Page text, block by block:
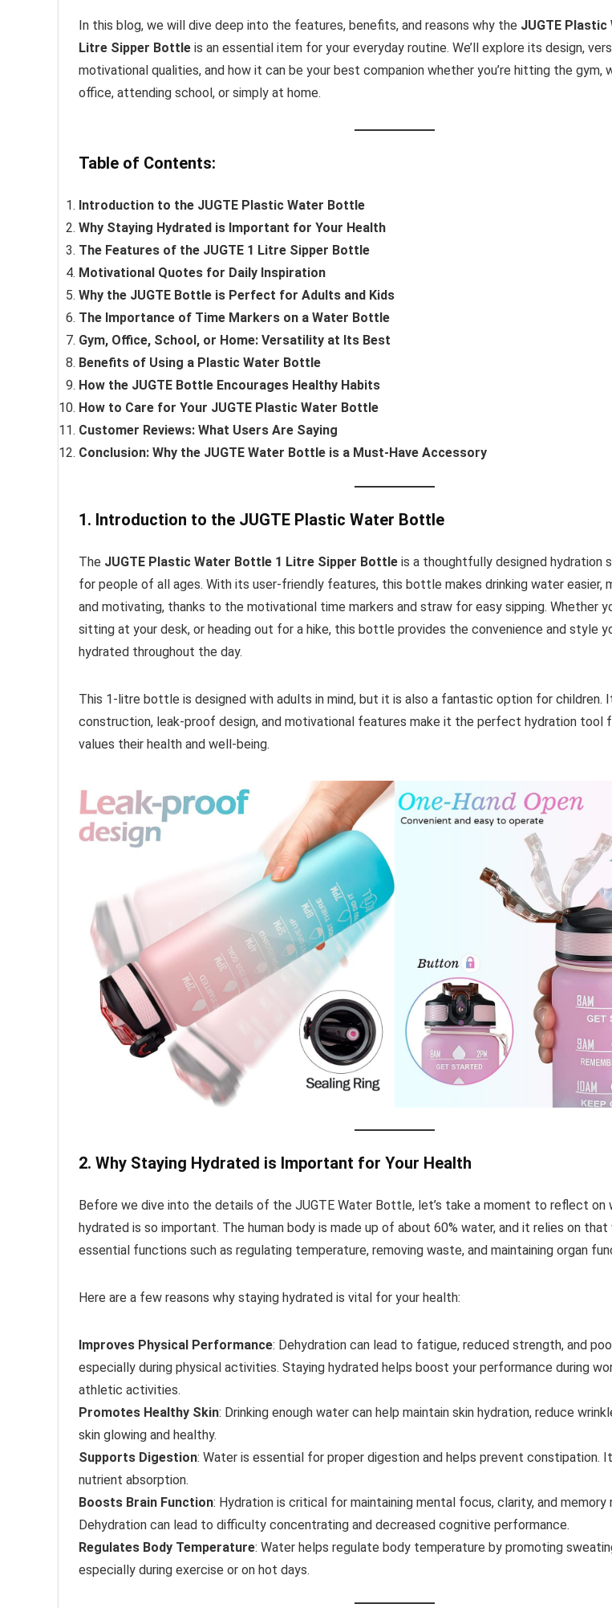
In this blog, we will dive deep into the features, benefits, and reasons why the JUGTE
Litre Sipper Bottle is an essential item for your everyday routine. We’ll explore its design,
motivational qualities, and how it can be your best companion whether you’re hitting the gym,
office, attending school, or simply at home.
Table of Contents:
Introduction to the JUGTE Plastic Water Bottle
Why Staying Hydrated is Important for Your Health
The Features of the JUGTE 1 Litre Sipper Bottle
Motivational Quotes for Daily Inspiration
Why the JUGTE Bottle is Perfect for Adults and Kids
The Importance of Time Markers on a Water Bottle
Gym, Office, School, or Home: Versatility at Its Best
Benefits of Using a Plastic Water Bottle
How the JUGTE Bottle Encourages Healthy Habits
How to Care for Your JUGTE Plastic Water Bottle
Customer Reviews: What Users Are Saying
Conclusion: Why the JUGTE Water Bottle is a Must-Have Accessory
1. Introduction to the JUGTE Plastic Water Bottle
The JUGTE Plastic Water Bottle 1 Litre Sipper Bottle is a thoughtfully designed hydration
for people of all ages. With its user-friendly features, this bottle makes drinking water easier,
and motivating, thanks to the motivational time markers and straw for easy sipping. Whether
sitting at your desk, or heading out for a hike, this bottle provides the convenience and style
hydrated throughout the day.
This 1-litre bottle is designed with adults in mind, but it is also a fantastic option for children.
construction, leak-proof design, and motivational features make it the perfect hydration tool
values their health and well-being.
2. Why Staying Hydrated is Important for Your Health
Before we dive into the details of the JUGTE Water Bottle, let’s take a moment to reflect on
hydrated is so important. The human body is made up of about 60% water, and it relies on
essential functions such as regulating temperature, removing waste, and maintaining organ
Here are a few reasons why staying hydrated is vital for your health:
Improves Physical Performance: Dehydration can lead to fatigue, reduced strength, and
especially during physical activities. Staying hydrated helps boost your performance during
athletic activities.
Promotes Healthy Skin: Drinking enough water can help maintain skin hydration, reduce
skin glowing and healthy.
Supports Digestion: Water is essential for proper digestion and helps prevent constipation.
nutrient absorption.
Boosts Brain Function: Hydration is critical for maintaining mental focus, clarity, and memory
Dehydration can lead to difficulty concentrating and decreased cognitive performance.
Regulates Body Temperature: Water helps regulate body temperature by promoting
especially during exercise or on hot days.